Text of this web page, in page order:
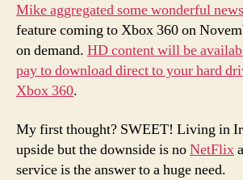
on
Mike aggregated some wonderful news
feature coming to Xbox 360 on
on demand. HD content will be
pay to download direct to your hard
Xbox 360.
My first thought? SWEET! Living in
upside but the downside is noNetFlix
service is the answer to a huge need.